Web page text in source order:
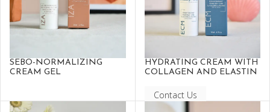
SEBO-NORMALIZING
CREAM GEL
HYDRATING CREAM WITH
COLLAGEN AND ELASTIN
Contact Us